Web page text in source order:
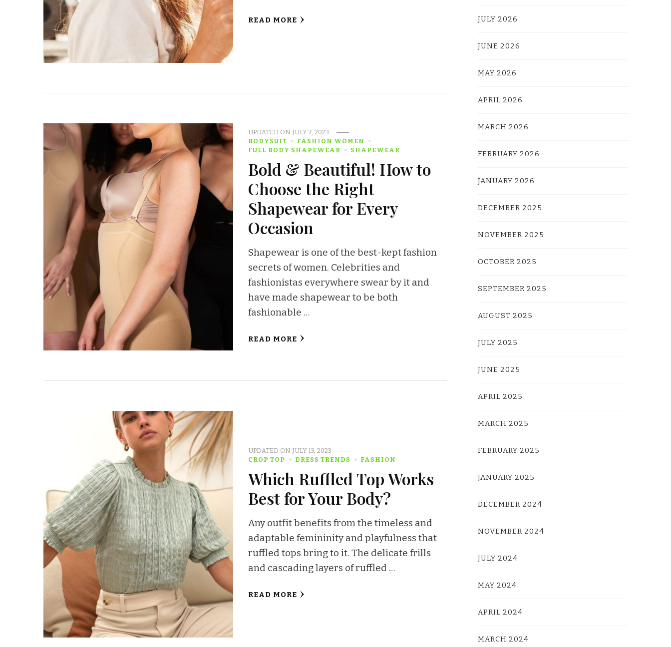
READ MORE
UPDATED ON JULY 7, 2023
BODYSUIT
FASHION WOMEN
FULL BODY SHAPEWEAR
SHAPEWEAR
Bold & Beautiful! How to
Choose the Right
Shapewear for Every
Occasion
Shapewear is one of the best-kept fashion
secrets of women. Celebrities and
fashionistas everywhere swear by it and
have made shapewear to be both
fashionable …
READ MORE
UPDATED ON JULY 13, 2023
CROP TOP
DRESS TRENDS FASHION
Which Ruffled Top Works
Best for Your Body?
Any outfit benefits from the timeless and
adaptable femininity and playfulness that
ruffled tops bring to it. The delicate frills
and cascading layers of ruffled …
READ MORE
JULY 2026
JUNE 2026
MAY 2026
APRIL 2026
MARCH 2026
FEBRUARY 2026
JANUARY 2026
DECEMBER 2025
NOVEMBER 2025
OCTOBER 2025
SEPTEMBER 2025
AUGUST 2025
JULY 2025
JUNE 2025
APRIL 2025
MARCH 2025
FEBRUARY 2025
JANUARY 2025
DECEMBER 2024
NOVEMBER 2024
JULY 2024
MAY 2024
APRIL 2024
MARCH 2024